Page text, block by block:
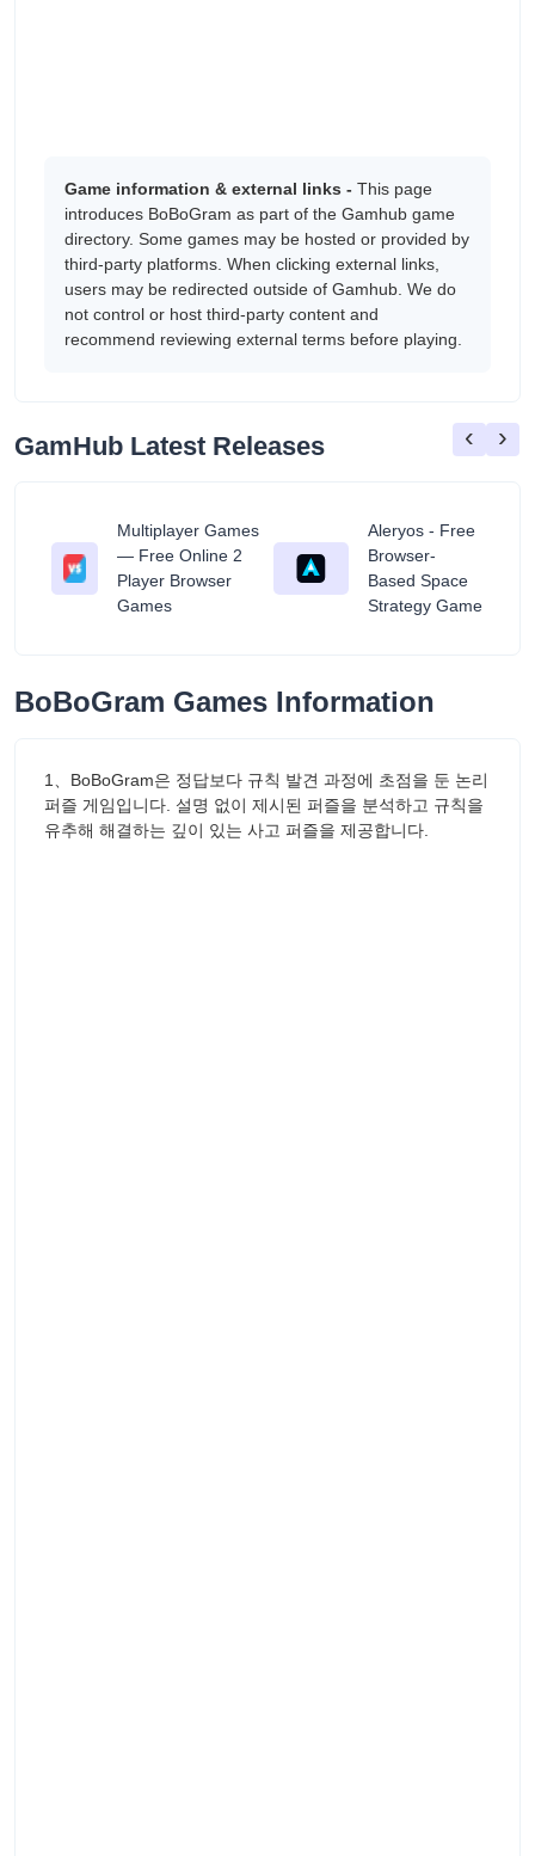
Game information & external links - This page
introduces BoBoGram as part of the Gamhub game
directory. Some games may be hosted or provided by
third-party platforms. When clicking external links,
users may be redirected outside of Gamhub. We do
not control or host third-party content and
recommend reviewing external terms before playing.
GamHub Latest Releases
Multiplayer Games
— Free Online 2
Player Browser
Games
Aleryos - Free
Browser-
Based Space
Strategy Game
‹ ›
BoBoGram Games Information
1、BoBoGram은 정답보다 규칙 발견 과정에 초점을 둔 논리
퍼즐 게임입니다. 설명 없이 제시된 퍼즐을 분석하고 규칙을
유추해 해결하는 깊이 있는 사고 퍼즐을 제공합니다.